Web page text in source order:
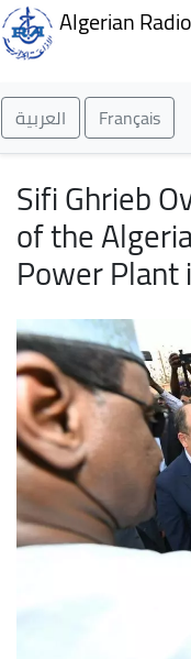
Algerian Radio
العربية Français
Sifi Ghrieb
of the
Power Plant